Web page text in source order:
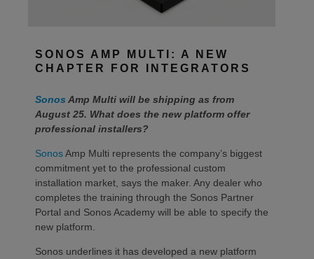
SONOS AMP MULTI: A NEW
CHAPTER FOR INTEGRATORS
Sonos Amp Multi will be shipping as from
August 25. What does the new platform offer
professional installers?
SonosAmp Multi represents the company’s biggest
commitment yet to the professional custom
installation market, says the maker. Any dealer who
completes the training through the Sonos Partner
Portal and Sonos Academy will be able to specify the
new platform.
Sonos underlines it has developed a new platform